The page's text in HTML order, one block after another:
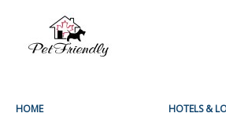
HOME HOTELS &